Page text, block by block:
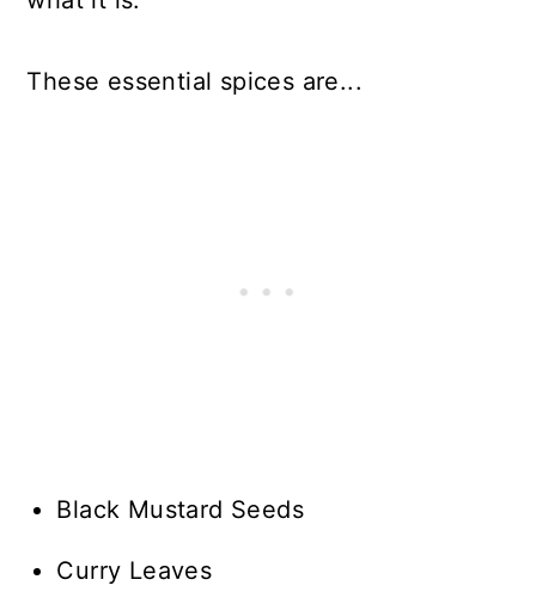
These essential spices are...
Black Mustard Seeds
Curry Leaves